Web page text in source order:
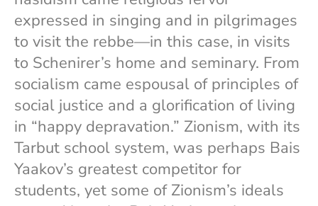
expressed in singing and in pilgrimages
to visit the rebbe—in this case, in visits
to Schenirer’s home and seminary. From
socialism came espousal of principles of
social justice and a glorification of living
in “happy depravation.” Zionism, with its
Tarbut school system, was perhaps Bais
Yaakov’s greatest competitor for
students, yet some of Zionism’s ideals